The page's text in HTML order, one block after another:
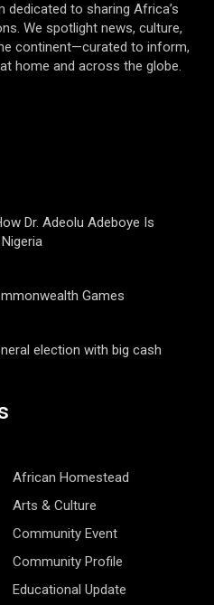
to sharing Africa’s
We spotlight news, culture,
continent—curated to inform,
home and across the globe.
Dr. Adeolu Adeboye Is
Games
election with big cash
African Homestead
Arts & Culture
Community Event
Community Profile
Educational Update